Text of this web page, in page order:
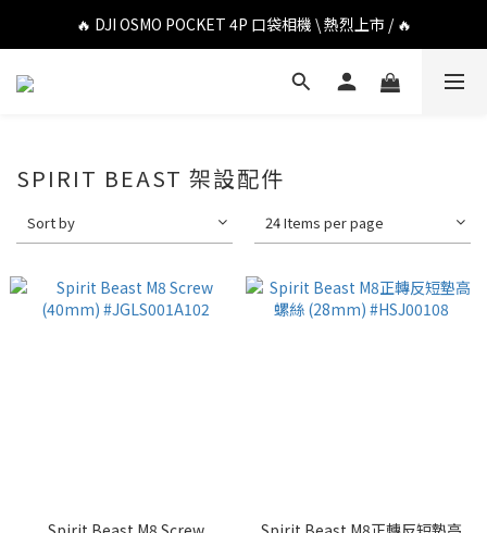
🔥 DJI OSMO POCKET 4P 口袋相機 \ 熱烈上市 / 🔥
🔥 DJI OSMO POCKET 4P 口袋相機 \ 熱烈上市 / 🔥
🔥 Insta360 Luna Ultra 雲台相機 \ 熱烈上市 / 🔥
🔥 DJI OSMO POCKET 4P 口袋相機 \ 熱烈上市 / 🔥
SPIRIT BEAST 架設配件
Sort by 24 Items per page